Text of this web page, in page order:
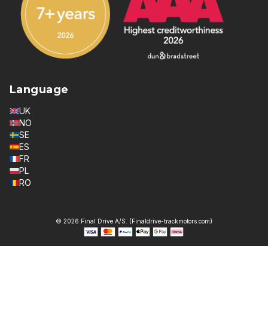
Language
UK
NO
SE
ES
FR
PL
RO
© 2026 Final Drive A/S. (Finaldrive-trackmotors.com)